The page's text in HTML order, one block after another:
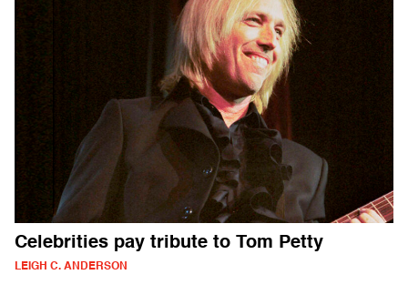
Celebrities pay tribute to Tom Petty
LEIGH C. ANDERSON